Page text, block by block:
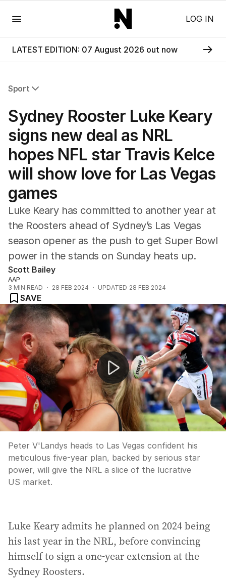
LOG IN
LATEST EDITION: 07 August 2026 out now
Sport
Commonwealth Games
AFL
NRL
Cricket
Tennis
Football
Horse Racing
Formula One
Rugby Union
Other
Sydney Rooster Luke Keary
signs new deal as NRL
hopes NFL star Travis Kelce
will show love for Las Vegas
games
Luke Keary has committed to another year at
the Roosters ahead of Sydney’s Las Vegas
season opener as the push to get Super Bowl
power in the stands on Sunday heats up.
Scott Bailey
AAP
3 MIN READ 28 FEB 2024 UPDATED 28 FEB 2024
SAVE
Peter V'landys exclusive interview
Peter V'Landys heads to Las Vegas confident his
meticulous five-year plan, backed by serious star
power, will give the NRL a slice of the lucrative
US market.
Luke Keary admits he planned on 2024 being
his last year in the NRL, before convincing
himself to sign a one-year extension at the
Sydney Roosters.